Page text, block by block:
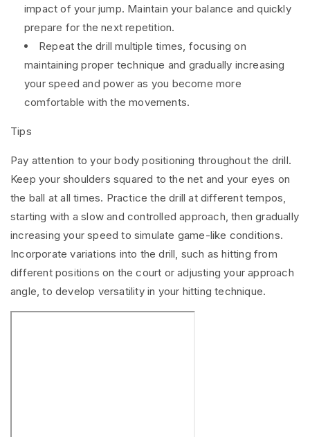
impact of your jump. Maintain your balance and quickly
prepare for the next repetition.
Repeat the drill multiple times, focusing on
maintaining proper technique and gradually increasing
your speed and power as you become more
comfortable with the movements.
Tips
Pay attention to your body positioning throughout the drill.
Keep your shoulders squared to the net and your eyes on
the ball at all times. Practice the drill at different tempos,
starting with a slow and controlled approach, then gradually
increasing your speed to simulate game-like conditions.
Incorporate variations into the drill, such as hitting from
different positions on the court or adjusting your approach
angle, to develop versatility in your hitting technique.